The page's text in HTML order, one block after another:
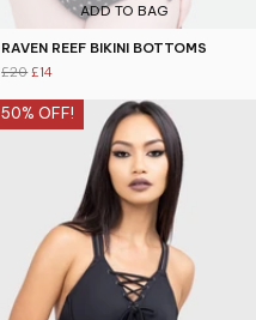
ADD TO BAG
RAVEN REEF BIKINI BOTTOMS
£20 £14
50% OFF!